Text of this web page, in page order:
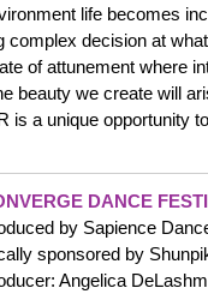
life becomes
complex decision at
of attunement where
beauty we create will
is a unique opportunity
DANCE
by Sapience
sponsored by
Angelica